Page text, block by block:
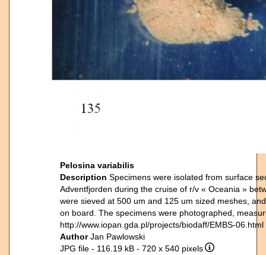
Pelosina variabilis
Description Specimens were isolated from surface
Adventfjorden during the cruise of r/v « Oceania »
were sieved at 500 um and 125 um sized meshes,
on board. The specimens were photographed,
http://www.iopan.gda.pl/projects/biodaff/EMBS-06.html
AuthorJan Pawlowski
JPG file - 116.19 kB - 720 x 540 pixels